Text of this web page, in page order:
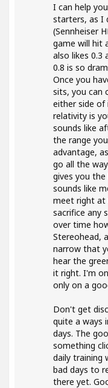
I can help
starters, as I
(Sennheiser
game will hit
also likes 0.3
0.8 is so
Once you
sits, you can
either side of
relativity is
sounds like
the range
advantage,
go all the
gives you
sounds like
meet right at
sacrifice any
over time
Stereohead,
narrow that
hear the
it right. I'm
only on a
Don't get
quite a ways
days. The
something
daily training
bad days to
there yet.